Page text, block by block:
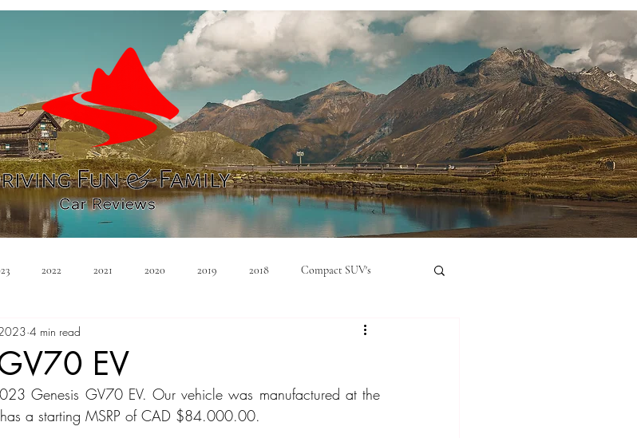
2022 2021 2020 2019 2018 Compact SUV's
Convertible Compact City Car
Wagon Convertible Mid size Crossover Compact Crossover
EV
4 min read
Genesis GV70 EV. Our vehicle was manufactured at the
a starting MSRP of CAD $84.000.00.